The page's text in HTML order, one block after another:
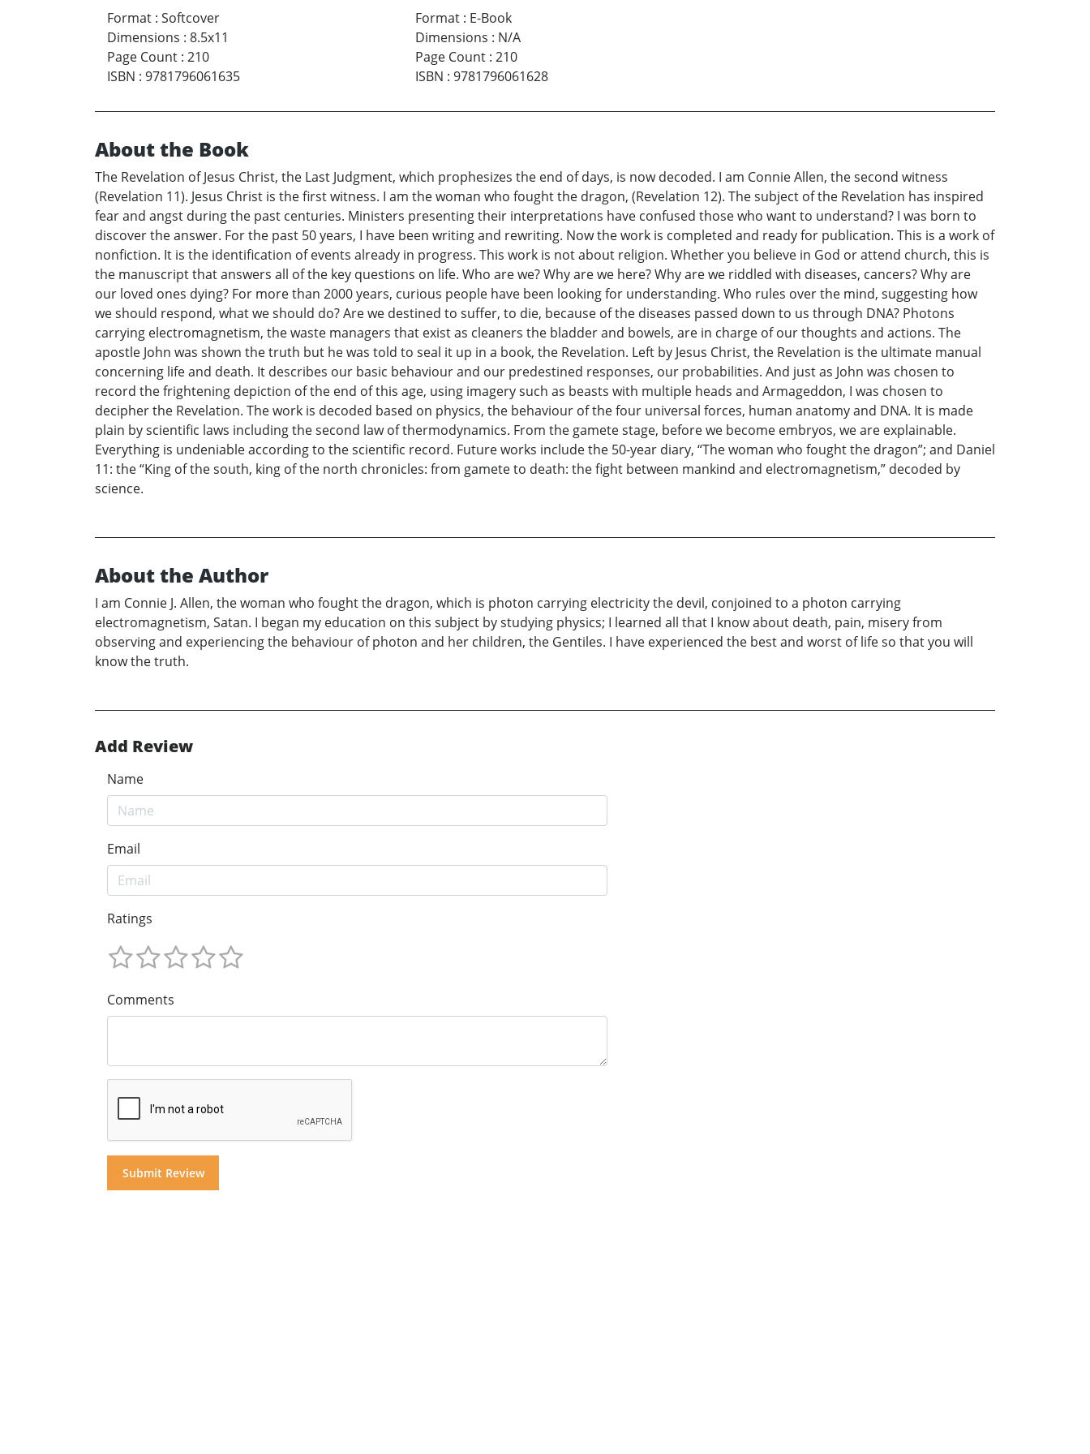
Format : Softcover
Dimensions : 8.5x11
Page Count : 210
ISBN : 9781796061635
Format: E-Book
Dimensions : N/A
Page Count: 210
ISBN : 9781796061628
About the Book
The Revelation of Jesus Christ, the Last Judgment, which prophesizes the end of days, is now decoded. I am Connie Allen, the second witness
(Revelation 11). Jesus Christ is the first witness. I am the woman who fought the dragon, (Revelation 12). The subject of the Revelation has inspired
fear and angst during the past centuries. Ministers presenting their interpretations have confused those who want to understand? I was born to
discover the answer. For the past 50 years, I have been writing and rewriting. Now the work is completed and ready for publication. This is a work of
nonfiction. It is the identification of events already in progress. This work is not about religion. Whether you believe in God or attend church, this is
the manuscript that answers all of the key questions on life. Who are we? Why are we here? Why are we riddled with diseases, cancers? Why are
our loved ones dying? For more than 2000 years, curious people have been looking for understanding. Who rules over the mind, suggesting how
we should respond, what we should do? Are we destined to suffer, to die, because of the diseases passed down to us through DNA? Photons
carrying electromagnetism, the waste managers that exist as cleaners the bladder and bowels, are in charge of our thoughts and actions. The
apostle John was shown the truth but he was told to seal it up in a book, the Revelation. Left by Jesus Christ, the Revelation is the ultimate manual
concerning life and death. It describes our basic behaviour and our predestined responses, our probabilities. And just as John was chosen to
record the frightening depiction of the end of this age, using imagery such as beasts with multiple heads and Armageddon, I was chosen to
decipher the Revelation. The work is decoded based on physics, the behaviour of the four universal forces, human anatomy and DNA. It is made
plain by scientific laws including the second law of thermodynamics. From the gamete stage, before we become embryos, we are explainable.
Everything is undeniable according to the scientific record. Future works include the 50-year diary, “The woman who fought the dragon”; and Daniel
11: the “King of the south, king of the north chronicles: from gamete to death: the fight between mankind and electromagnetism,” decoded by
science.
About the Author
I am Connie J. Allen, the woman who fought the dragon, which is photon carrying electricity the devil, conjoined to a photon carrying
electromagnetism, Satan. I began my education on this subject by studying physics; I learned all that I know about death, pain, misery from
observing and experiencing the behaviour of photon and her children, the Gentiles. I have experienced the best and worst of life so that you will
know the truth.
Add Review
Name
Email
Ratings
Comments